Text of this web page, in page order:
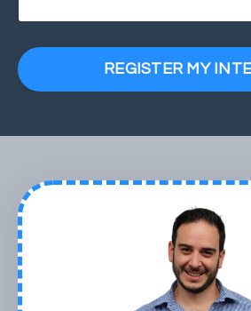
REGISTER MY